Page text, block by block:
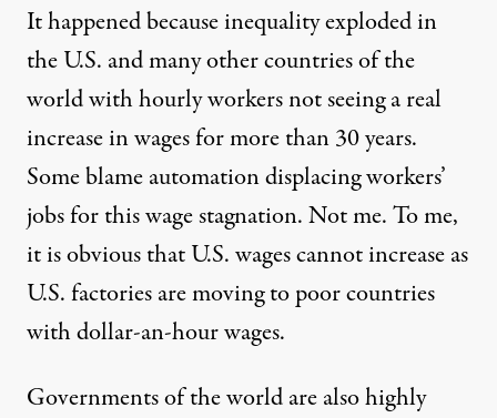
It happened because inequality exploded in
the U.S. and many other countries of the
world with hourly workers not seeing a real
increase in wages for more than 30 years.
Some blame automation displacing workers’
jobs for this wage stagnation. Not me. To me,
it is obvious that U.S. wages cannot increase as
U.S. factories are moving to poor countries
with dollar-an-hour wages.
Governments of the world are also highly